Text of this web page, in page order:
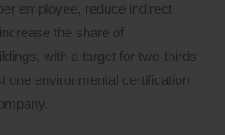
employee, reduce indirect
the share of
with a target for two-thirds
one environmental certification